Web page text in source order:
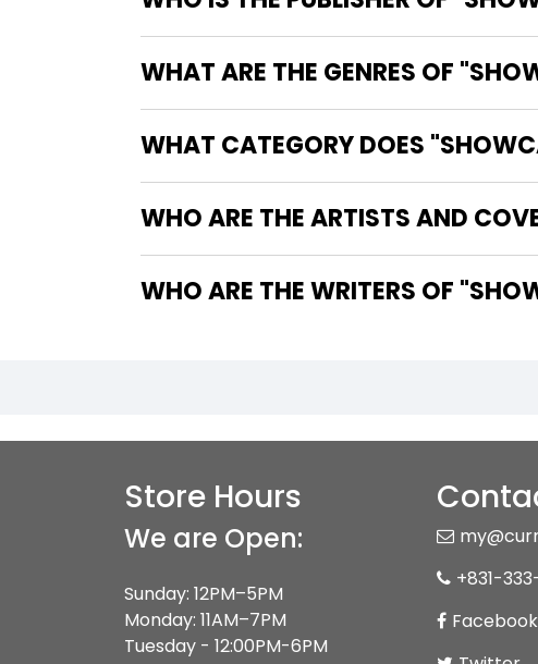
WHAT ARE THE GENRES OF
WHAT CATEGORY DOES
WHO ARE THE ARTISTS AND
WHO ARE
Store Hours
We are Open:
Sunday: 12PM–5PM
Monday: 11AM–7PM
Tuesday - 12:00PM-6PM
+831-
Facebook